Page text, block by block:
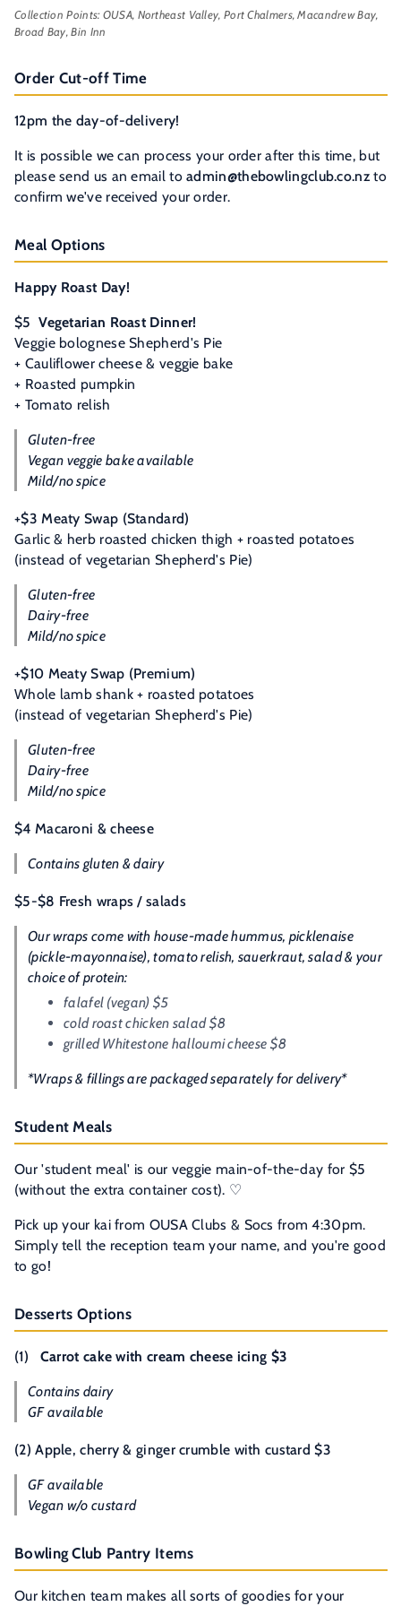
Collection Points: OUSA, Northeast Valley, Port Chalmers, Macandrew Bay,
Broad Bay, Bin Inn
Order Cut-off Time
12pm the day-of-delivery!
It is possible we can process your order after this time, but
please send us an email toadmin@thebowlingclub.co.nzto
confirm we've received your order.
Meal Options
Happy Roast Day!
$5 Vegetarian Roast Dinner!
Veggie bolognese Shepherd's Pie
+ Cauliflower cheese & veggie bake
+ Roasted pumpkin
+ Tomato relish
Gluten-free
Vegan veggie bake available
Mild/no spice
+$3 Meaty Swap (Standard)
Garlic & herb roasted chicken thigh + roasted potatoes
(instead of vegetarian Shepherd's Pie)
Gluten-free
Dairy-free
Mild/no spice
+$10 Meaty Swap (Premium)
Whole lamb shank + roasted potatoes
(instead of vegetarian Shepherd's Pie)
Gluten-free
Dairy-free
Mild/no spice
$4 Macaroni & cheese
Contains gluten & dairy
$5-$8 Fresh wraps / salads
Our wraps come with house-made hummus, picklenaise
(pickle-mayonnaise), tomato relish, sauerkraut, salad & your
choice of protein:
falafel (vegan) $5
cold roast chicken salad $8
grilled Whitestone halloumi cheese $8
*Wraps & fillings are packaged separately for delivery*
Student Meals
Our 'student meal' is our veggie main-of-the-day for $5
(without the extra container cost). ♡
Pick up your kai from OUSA Clubs & Socs from 4:30pm.
Simply tell the reception team your name, and you're good
to go!
Desserts Options
(1) Carrot cake with cream cheese icing $3
Contains dairy
GF available
(2) Apple, cherry & ginger crumble with custard $3
GF available
Vegan w/o custard
Bowling Club Pantry Items
Our kitchen team makes all sorts of goodies for your